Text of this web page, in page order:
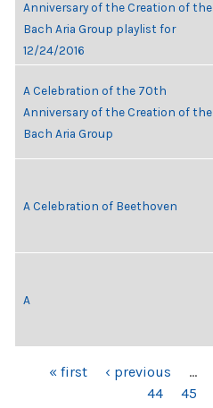
Anniversary of the Creation of the
Bach Aria Group playlist for
12/24/2016
A Celebration of the 70th
Anniversary of the Creation of the
Bach Aria Group
A Celebration of Beethoven
A
PAGES« first ‹ previous …
44
45